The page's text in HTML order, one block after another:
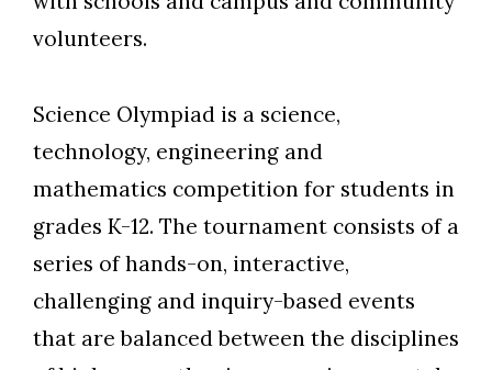
Skip to header
Skip to Content
Skip to Footer
volunteers.
Science Olympiad is a science,
technology, engineering and
mathematics competition for students in
grades K-12. The tournament consists of a
series of hands-on, interactive,
challenging and inquiry-based events
that are balanced between the disciplines